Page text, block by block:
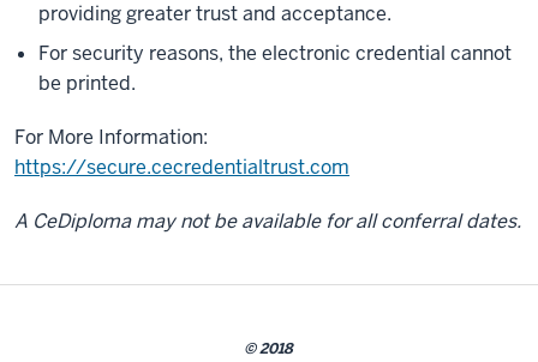
providing greater trust and acceptance.
For security reasons, the electronic credential cannot
be printed.
For More Information:
https://secure.cecredentialtrust.com
A CeDiploma may not be available for all conferral dates.
© 2018